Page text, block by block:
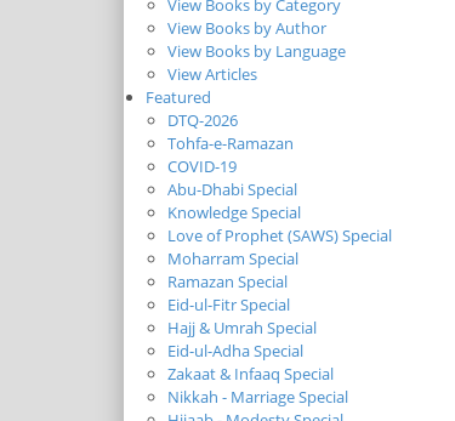
View Books by Category
View Books by Author
View Books by Language
View Articles
Featured
DTQ-2026
Tohfa-e-Ramazan
COVID-19
Abu-Dhabi Special
Knowledge Special
Love of Prophet (SAWS) Special
Moharram Special
Ramazan Special
Eid-ul-Fitr Special
Hajj & Umrah Special
Eid-ul-Adha Special
Zakaat & Infaaq Special
Nikkah - Marriage Special